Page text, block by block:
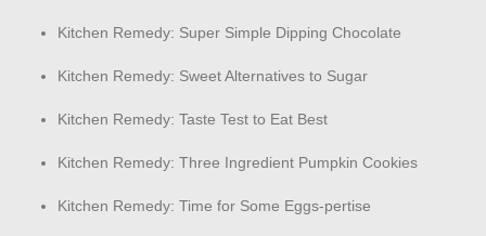
Kitchen Remedy: Super Simple Dipping Chocolate
Kitchen Remedy: Sweet Alternatives to Sugar
Kitchen Remedy: Taste Test to Eat Best
Kitchen Remedy: Three Ingredient Pumpkin Cookies
Kitchen Remedy: Time for Some Eggs-pertise